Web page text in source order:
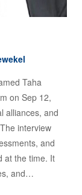
Taha
on Sep 12,
alliances, and
interview
and
at the time. It
and…